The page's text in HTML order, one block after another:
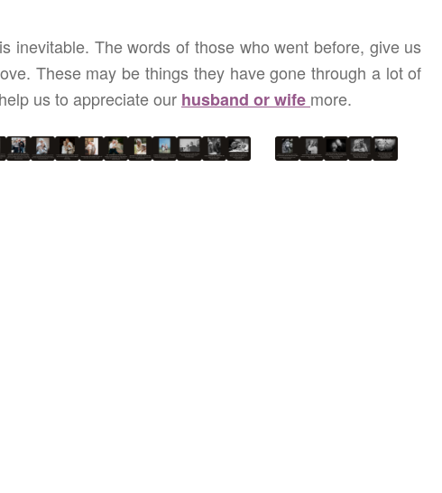
inevitable. The words of those who went before, give us
These may be things they have gone through a lot of
us to appreciate our husband or wife more.